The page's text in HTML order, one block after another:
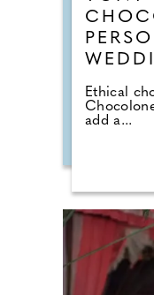
Ethical
add a...